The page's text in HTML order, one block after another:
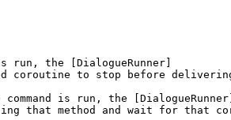
run, the [DialogueRunner]
to stop before delivering
is run, the [DialogueRunner]
that method and wait for that